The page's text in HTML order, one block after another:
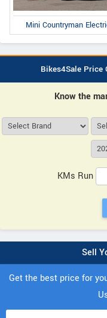
Mini Countryman
Bikes4Sale Price
Know the
KMs Run
Sell
Get the best price for